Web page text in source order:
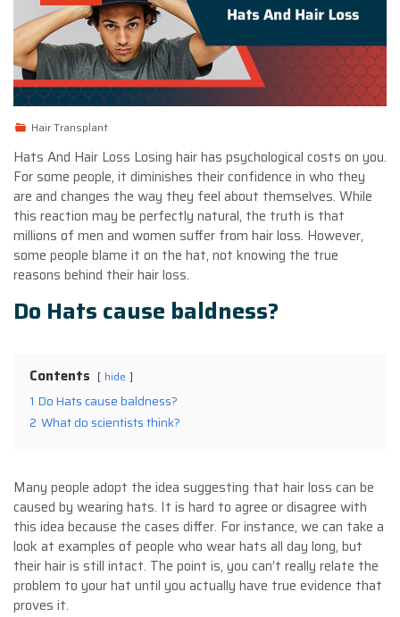
Hair Transplant
Hats And Hair Loss Losing hair has psychological costs on you.
For some people, it diminishes their confidence in who they
are and changes the way they feel about themselves. While
this reaction may be perfectly natural, the truth is that
millions of men and women suffer from hair loss. However,
some people blame it on the hat, not knowing the true
reasons behind their hair loss.
Do Hats cause baldness?
Contents hide
1 Do Hats cause baldness?
2 What do scientists think?
Many people adopt the idea suggesting that hair loss can be
caused by wearing hats. It is hard to agree or disagree with
this idea because the cases differ. For instance, we can take a
look at examples of people who wear hats all day long, but
their hair is still intact. The point is, you can’t really relate the
problem to your hat until you actually have true evidence that
proves it.